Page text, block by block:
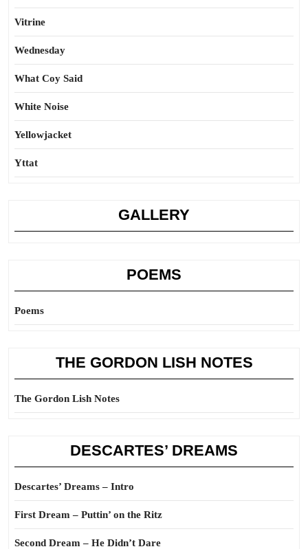
Vitrine
Wednesday
What Coy Said
White Noise
Yellowjacket
Yttat
GALLERY
POEMS
Poems
THE GORDON LISH NOTES
The Gordon Lish Notes
DESCARTES’ DREAMS
Descartes’ Dreams – Intro
First Dream – Puttin’ on the Ritz
Second Dream – He Didn’t Dare